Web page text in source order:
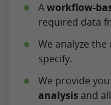
Aworkflow-
required data
We analyze
specify.
We provide
analysis and